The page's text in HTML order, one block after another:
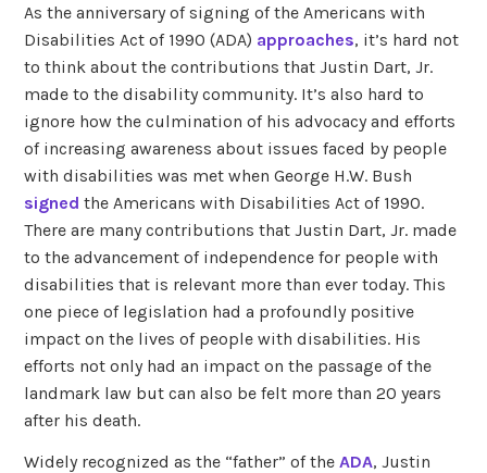
As the anniversary of signing of the Americans with
Disabilities Act of 1990 (ADA) approaches, it’s hard not
to think about the contributions that Justin Dart, Jr.
made to the disability community. It’s also hard to
ignore how the culmination of his advocacy and efforts
of increasing awareness about issues faced by people
with disabilities was met when George H.W. Bush
signed the Americans with Disabilities Act of 1990.
There are many contributions that Justin Dart, Jr. made
to the advancement of independence for people with
disabilities that is relevant more than ever today. This
one piece of legislation had a profoundly positive
impact on the lives of people with disabilities. His
efforts not only had an impact on the passage of the
landmark law but can also be felt more than 20 years
after his death.
Widely recognized as the “father” of theADA, Justin